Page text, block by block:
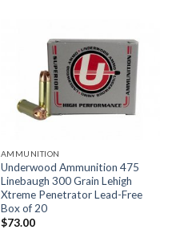
AMMUNITION
Underwood Ammunition 475
Linebaugh 300 Grain Lehigh
Xtreme Penetrator Lead-Free
Box of 20
$73.00